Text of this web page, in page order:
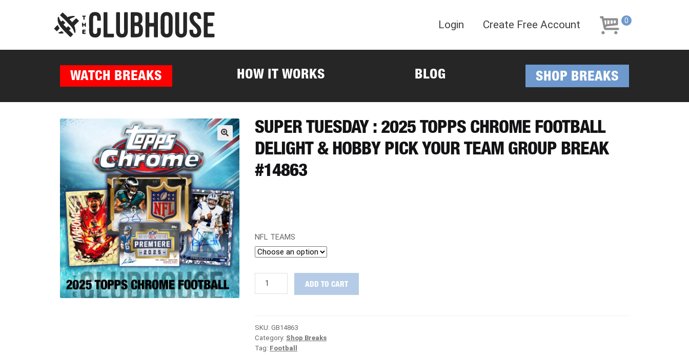
navigation
content
Login Create Free Account 0
WATCH BREAKS HOW IT WORKS BLOG SHOP BREAKS
SUPER TUESDAY : 2025 TOPPS CHROME FOOTBALL
DELIGHT & HOBBY PICK YOUR TEAM GROUP BREAK
#14863
NFL TEAMS
TUESDAY
Chrome
Football
Delight
ADD TO CART
SKU: GB14863
Category: Shop Breaks
Tag: Football